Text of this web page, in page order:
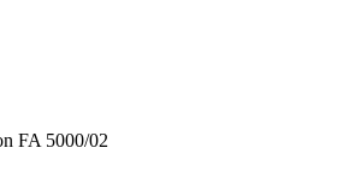
FA 5000/02